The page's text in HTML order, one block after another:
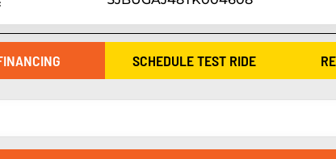
SCHEDULE TEST RIDE